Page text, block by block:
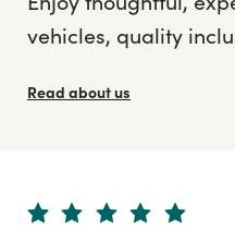
vehicles, quality
Read about us